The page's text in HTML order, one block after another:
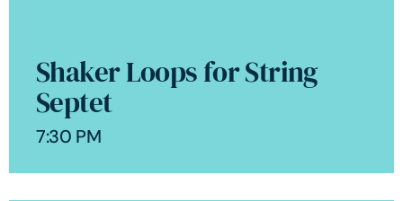
Shaker Loops for String
Septet
7:30 PM